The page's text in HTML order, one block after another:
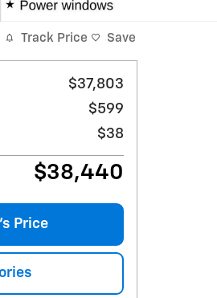
Track Price Save
$37,803
$599
$38
$38,440
Price